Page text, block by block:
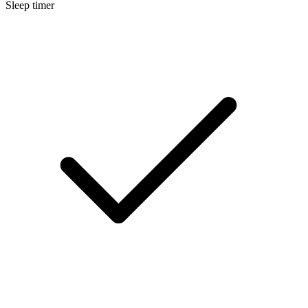
Sleep timer